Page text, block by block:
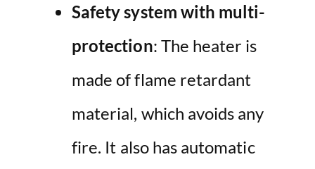
Safety system with multi-
protection: The heater is
made of flame retardant
material, which avoids any
fire. It also has automatic